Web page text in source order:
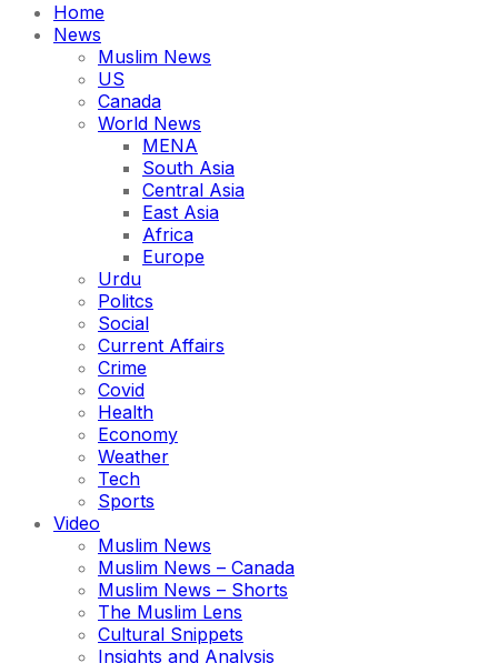
Home
News
Muslim News
US
Canada
World News
MENA
South Asia
Central Asia
East Asia
Africa
Europe
Urdu
Politcs
Social
Current Affairs
Crime
Covid
Health
Economy
Weather
Tech
Sports
Video
Muslim News
Muslim News – Canada
Muslim News – Shorts
The Muslim Lens
Cultural Snippets
Insights and Analysis